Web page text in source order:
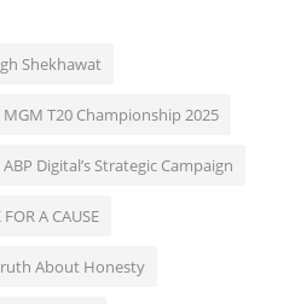
Shekhawat
MGM T20 Championship 2025
ABP Digital’s Strategic Campaign
A CAUSE
About Honesty